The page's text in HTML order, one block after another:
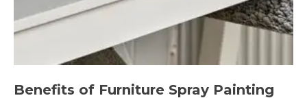
Benefits of Furniture Spray Painting